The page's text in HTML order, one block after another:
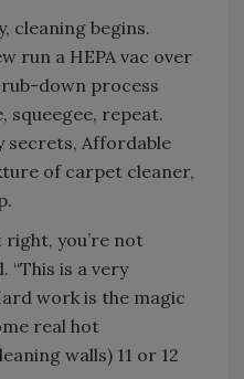
cleaning begins.
run a HEPA vac over
down process
squeegee, repeat.
secrets, Affordable
of carpet cleaner,
right, you’re not
“This is a very
work is the magic
real hot
walls) 11 or 12